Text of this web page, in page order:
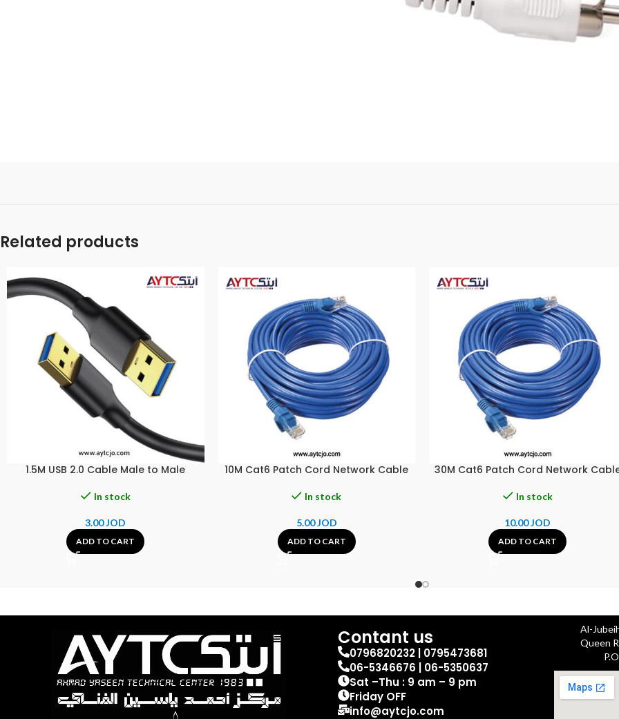
Related products
1.5M USB 2.0 Cable Male to Male
In stock
3.00JOD
ADD TO CART
10M Cat6 Patch Cord Network Cable
In stock
5.00JOD
ADD TO CART
30M Cat6 Patch Cord Network
In stock
10.00JOD
ADD TO CART
Contant us
0796820232 | 0795473681
06-5346676 | 06-5350637
Sat –Thu : 9 am – 9 pm
Friday OFF
info@aytcjo.com
Al-
Queen